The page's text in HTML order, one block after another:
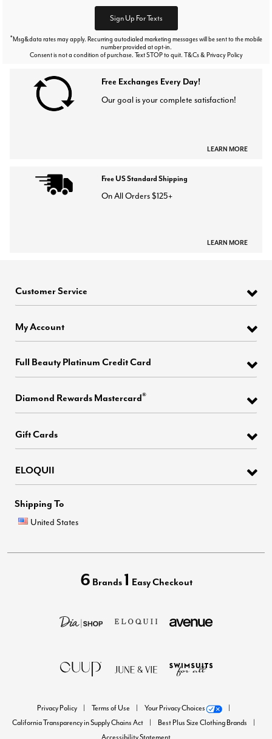
Sign Up For Texts
*Msg&data rates may apply. Recurring autodialed marketing messages will be sent to the mobile
number provided at opt-in.
Consent is not a condition of purchase. Text STOP to quit. T&Cs & Privacy Policy
Free Exchanges Every Day!
Our goal is your complete satisfaction!
LEARN MORE
Free US Standard Shipping
On All Orders $125+
LEARN MORE
Customer Service
My Account
Full Beauty Platinum Credit Card
Diamond Rewards Mastercard®
Gift Cards
ELOQUII
Shipping To
United States
6 Brands 1 Easy Checkout
Privacy Policy Terms of Use
Your Privacy Choices
California Transparency in Supply Chains Act
Best Plus Size Clothing Brands
Accessibility Statement